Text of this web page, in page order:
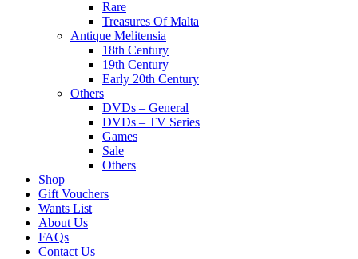
Rare
Treasures Of Malta
Antique Melitensia
18th Century
19th Century
Early 20th Century
Others
DVDs – General
DVDs – TV Series
Games
Sale
Others
Shop
Gift Vouchers
Wants List
About Us
FAQs
Contact Us